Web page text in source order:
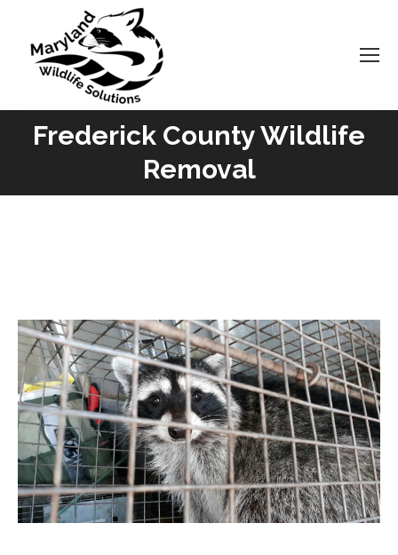
Frederick County Wildlife
Removal
You are here: